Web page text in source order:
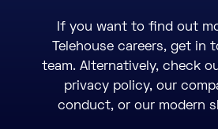
If you want to find out
Telehouse careers, get in
team. Alternatively, check
privacy policy, our
conduct, or our modern